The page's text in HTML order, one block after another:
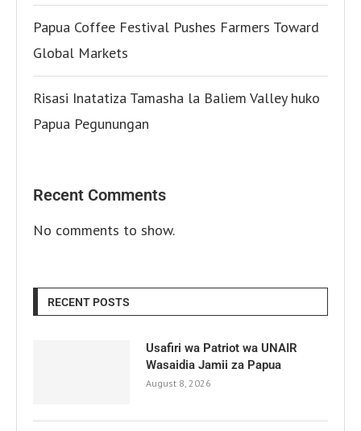
Papua Coffee Festival Pushes Farmers Toward
Global Markets
Risasi Inatatiza Tamasha la Baliem Valley huko
Papua Pegunungan
Recent Comments
No comments to show.
RECENT POSTS
Usafiri wa Patriot wa UNAIR
Wasaidia Jamii za Papua
August 8, 2026